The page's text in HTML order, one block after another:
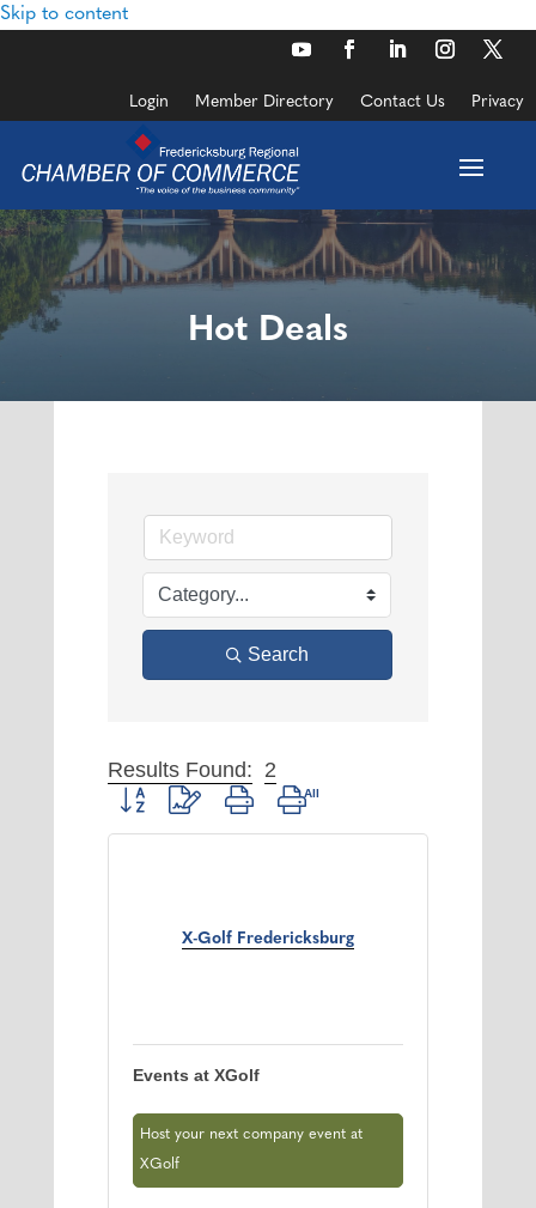
Skip to content
Login Member Directory Contact Us Privacy
Hot Deals
Search
Results Found: 2
Button group with nested dropdown
X-Golf Fredericksburg
Events at XGolf
Host your next company event at
XGolf